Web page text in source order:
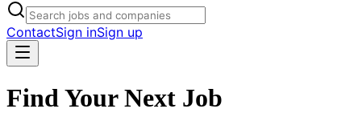
ContactSign inSign up
Find Your Next Job